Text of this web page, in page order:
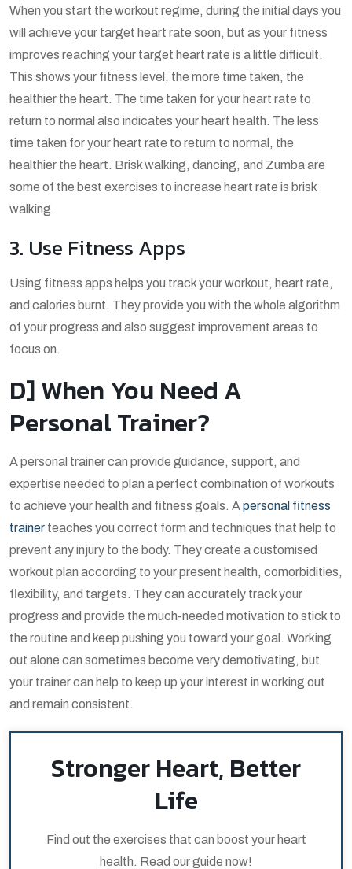
When you start the workout regime, during the initial days you
will achieve your target heart rate soon, but as your fitness
improves reaching your target heart rate is a little difficult.
This shows your fitness level, the more time taken, the
healthier the heart. The time taken for your heart rate to
return to normal also indicates your heart health. The less
time taken for your heart rate to return to normal, the
healthier the heart. Brisk walking, dancing, and Zumba are
some of the best exercises to increase heart rate is brisk
walking.
3. Use Fitness Apps
Using fitness apps helps you track your workout, heart rate,
and calories burnt. They provide you with the whole algorithm
of your progress and also suggest improvement areas to
focus on.
D] When You Need A
Personal Trainer?
A personal trainer can provide guidance, support, and
expertise needed to plan a perfect combination of workouts
to achieve your health and fitness goals. Apersonal fitness
trainer teaches you correct form and techniques that help to
prevent any injury to the body. They create a customised
workout plan according to your present health, comorbidities,
flexibility, and targets. They can accurately track your
progress and provide the much-needed motivation to stick to
the routine and keep pushing you toward your goal. Working
out alone can sometimes become very demotivating, but
your trainer can help to keep up your interest in working out
and remain consistent.
Stronger Heart, Better
Life
Find out the exercises that can boost your heart
health. Read our guide now!